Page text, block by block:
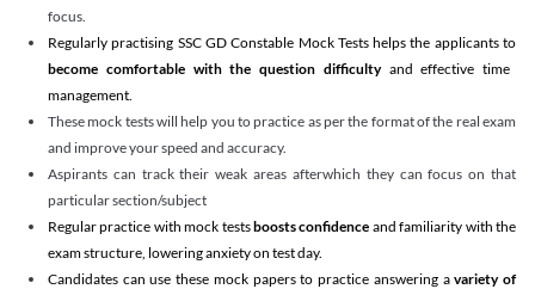
focus.
Regularly practising SSC GD Constable Mock Tests helps the applicants to
become comfortable with the question difficultyand effective time
management.
These mock tests will help you to practice as per the format of the real exam
and improve your speed and accuracy.
Aspirants can track their weak areas afterwhich they can focus on that
particular section/subject
Regular practice with mock testsboosts confidence and familiarity with the
exam structure, lowering anxiety on test day.
Candidates can use these mock papers to practice answering avariety of